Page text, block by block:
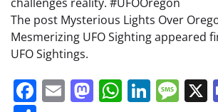
The post Mysterious Lights Over
Mesmerizing UFO Sighting appeared
UFO Sightings.
Facebook
EmailMastodon